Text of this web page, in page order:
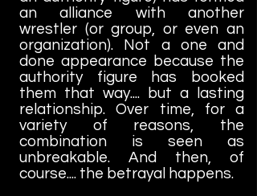
an alliance with another
wrestler (or group, or even an
organization). Not a one and
done appearance because the
authority figure has booked
them that way.... but a lasting
relationship. Over time, for a
variety of reasons, the
combination is seen as
unbreakable. And then, of
course.... the betrayal happens.